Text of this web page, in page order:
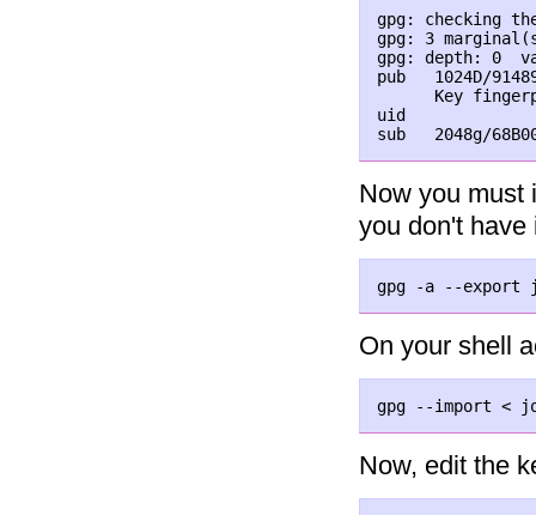
gpg: checking
gpg: 3
gpg: depth: 0
pub   1024D/
Key
uid
Now you must
you don't
On your shell
Now, edit the